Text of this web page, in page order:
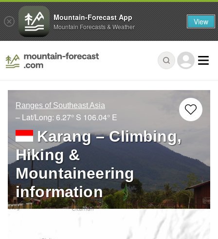
Ranges of Southeast Asia
– Lat/Long: 6.27° S 106.04° E
Karang – Climbing,
Hiking &
Mountaineering
information
Mountain-Forecast App
Mountain Forecasts & Weather View